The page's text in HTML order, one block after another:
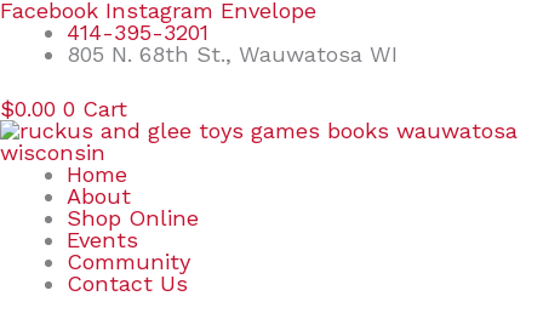
Skip
content
Facebook Instagram Envelope
414-395-3201
805 N. 68th St., Wauwatosa WI
$0.00 0 Cart
Home
About
Shop Online
Events
Community
Contact Us
Search